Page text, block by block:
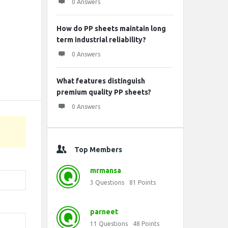
0 Answers
How do PP sheets maintain long
term industrial reliability?
0 Answers
What features distinguish
premium quality PP sheets?
0 Answers
Top Members
mrmansa
3 Questions 81 Points
parneet
11 Questions 48 Points